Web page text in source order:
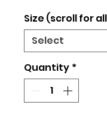
Size (scroll for
Quantity *